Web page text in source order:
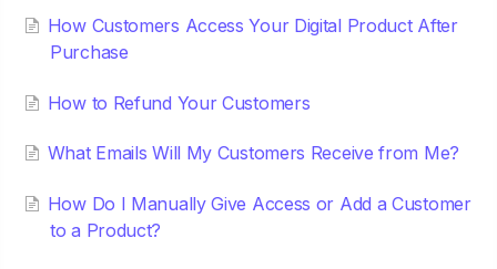
How Customers Access Your Digital Product After
Purchase
How to Refund Your Customers
What Emails Will My Customers Receive from Me?
How Do I Manually Give Access or Add a Customer
to a Product?